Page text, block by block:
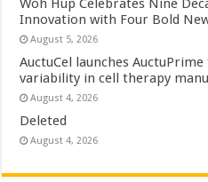
Woh Hup Celebrates Nine
Innovation with Four Bold
August 5, 2026
AuctuCel launches
variability in cell therapy
August 4, 2026
Deleted
August 4, 2026